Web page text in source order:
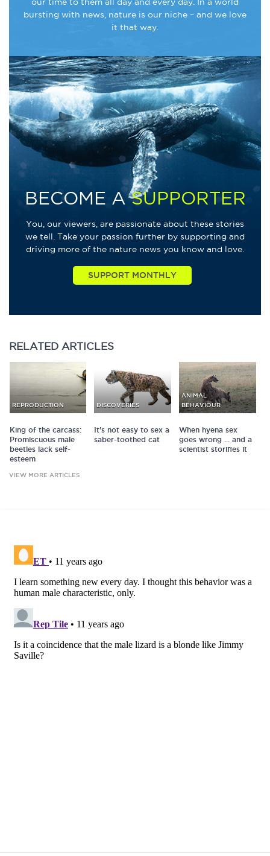
bursting with news, nature is our niche – and we love
it that way.
BECOME ASUPPORTER
You, our viewers, are passionate about these stories
we tell. Take your passion further by supporting and
driving more of the nature news you know and love.
RELATED ARTICLES
REPRODUCTION
King of the carcass:
Promiscuous male
beetles lack self-
esteem
DISCOVERIES
It's not easy to sex a
saber-toothed cat
ANIMAL
BEHAVIOUR
When hyena sex
goes wrong ... and a
scientist storifies it
VIEW MORE ARTICLES